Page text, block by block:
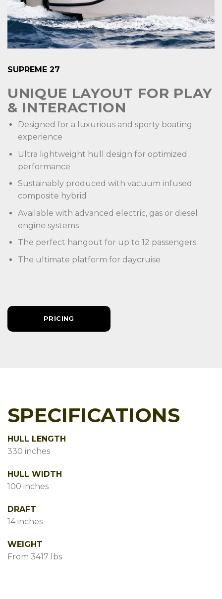
SUPREME 27
UNIQUE LAYOUT FOR PLAY
& INTERACTION
Designed for a luxurious and sporty boating
experience
Ultra lightweight hull design for optimized
performance
Sustainably produced with vacuum infused
composite hybrid
Available with advanced electric, gas or diesel
engine systems
The perfect hangout for up to 12 passengers
The ultimate platform for daycruise
PRICING
SPECIFICATIONS
HULL LENGTH
330 inches
HULL WIDTH
100 inches
DRAFT
14 inches
WEIGHT
From 3417 lbs